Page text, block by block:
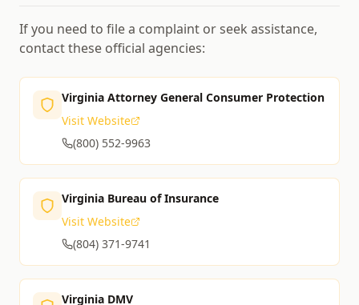
If you need to file a complaint or seek assistance,
contact these official agencies:
Virginia Attorney General Consumer Protection
Visit Website
(800) 552-9963
Virginia Bureau of Insurance
Visit Website
(804) 371-9741
Virginia DMV